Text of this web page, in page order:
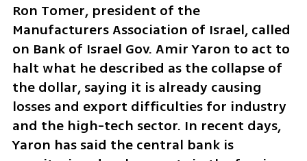
Ron Tomer, president of the
Manufacturers Association of Israel, called
on Bank of Israel Gov. Amir Yaron to act to
halt what he described as the collapse of
the dollar, saying it is already causing
losses and export difficulties for industry
and the high-tech sector. In recent days,
Yaron has said the central bank is